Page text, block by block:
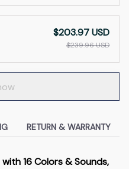
$203.97 USD
$239.96 USD
RETURN & WARRANTY
16 Colors & Sounds,